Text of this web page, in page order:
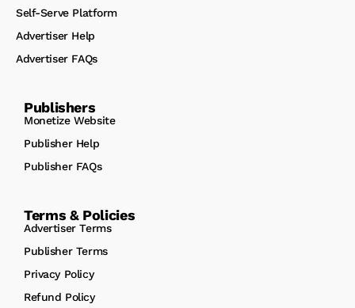
Self-Serve Platform
Advertiser Help
Advertiser FAQs
Publishers
Monetize Website
Publisher Help
Publisher FAQs
Terms & Policies
Advertiser Terms
Publisher Terms
Privacy Policy
Refund Policy